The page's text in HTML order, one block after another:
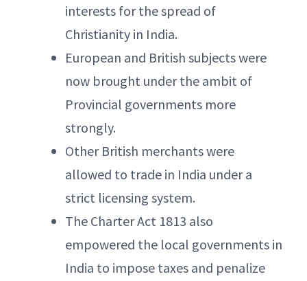
interests for the spread of
Christianity in India.
European and British subjects were
now brought under the ambit of
Provincial governments more
strongly.
Other British merchants were
allowed to trade in India under a
strict licensing system.
The Charter Act 1813 also
empowered the local governments in
India to impose taxes and penalize